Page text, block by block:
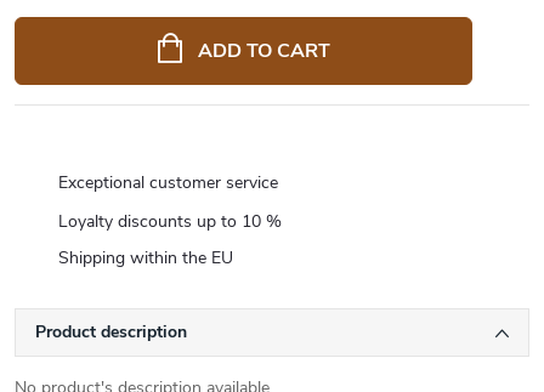
price:
ADD TO CART
Exceptional customer service
Loyalty discounts up to 10 %
Shipping within the EU
Product description